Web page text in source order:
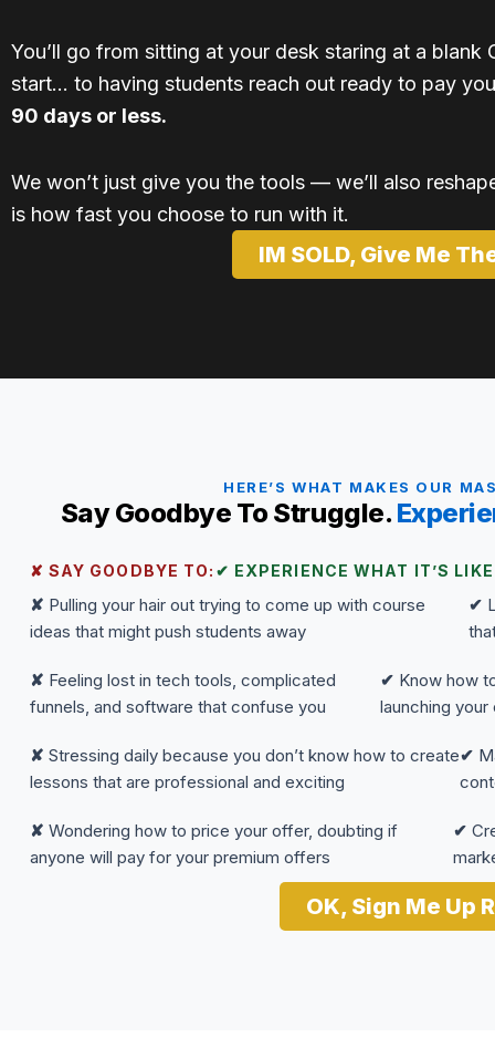
You’ll go from sitting at your desk staring at a
start… to having students reach out ready to pay
90 days or less.
We won’t just give you the tools — we’ll also
is how fast you choose to run with it.
IM SOLD, Give Me
HERE’S WHAT MAKES OUR
Say Goodbye To Struggle.
✘ SAY GOODBYE TO: ✔ EXPERIENCE WHAT IT’S
✘ Pulling your hair out trying to come up with course
ideas that might push students away
✔
✘ Feeling lost in tech tools, complicated
funnels, and software that confuse you
✔ Know how
launching
✘ Stressing daily because you don’t know how to create
lessons that are professional and exciting
✔
✘ Wondering how to price your offer, doubting if
anyone will pay for your premium offers
✔
OK, Sign Me Up